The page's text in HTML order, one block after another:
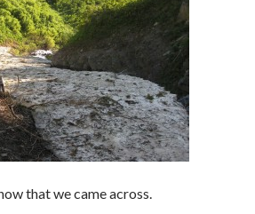
that we came across.